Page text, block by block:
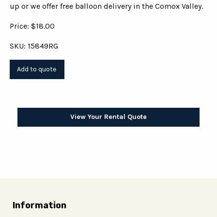
up or we offer free balloon delivery in the Comox Valley.
Price: $18.00
SKU: 15849RG
View Your Rental Quote
Information